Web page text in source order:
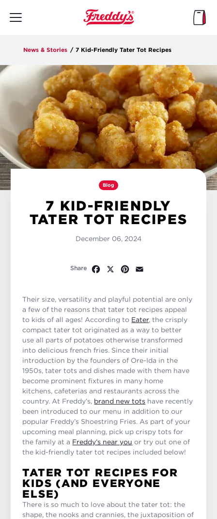
main
News & Stories / 7 Kid-Friendly Tater Tot Recipes
Blog
7 KID-FRIENDLY
TATER TOT RECIPES
December 06, 2024
Share Facebook
X Pinterest
Their size, versatility and playful potential are only
a few of the reasons that tater tot recipes appeal
to kids of all ages! According to Eater, the crisply
compact tater tot originated as a way to better
use all parts of potatoes otherwise transformed
into delicious french fries. Since their initial
introduction by the founders of Ore-Ida in the
1950s, tater tots and dishes made with them have
become prominent fixtures in many home
kitchens, cafeterias and restaurants across the
country. At Freddy’s, brand new tots have recently
been introduced to our menu in addition to our
popular Freddy’s Shoestring Fries. As part of your
upcoming meal planning, pick up crispy tots for
the family at a Freddy’s near you or try out one of
the kid-friendly tater tot recipes included below!
TATER TOT RECIPES FOR
KIDS (AND EVERYONE
ELSE)
There is so much to love about the tater tot: the
shape, the nooks and crannies, the juxtaposition of